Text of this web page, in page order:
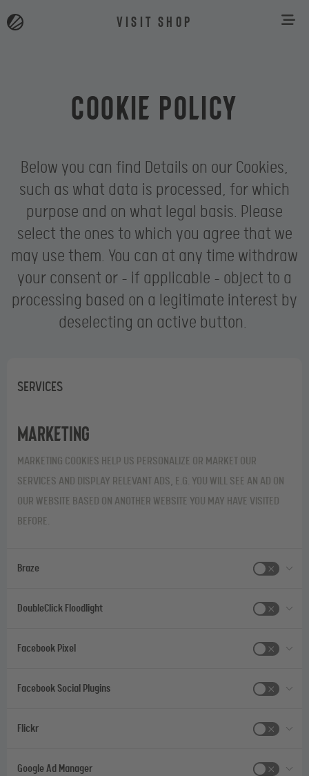
VISIT SHOP
Cookie Policy
Below you can find Details on our Cookies,
such as what data is processed, for which
purpose and on what legal basis. Please
select the ones to which you agree that we
may use them. You can at any time withdraw
your consent or – if applicable – object to a
processing based on a legitimate interest by
deselecting an active button.
SERVICES
Marketing
MARKETING COOKIES HELP US PERSONALIZE OR MARKET OUR
SERVICES AND DISPLAY RELEVANT ADS, E.G. YOU WILL SEE AN AD ON
OUR WEBSITE BASED ON ANOTHER WEBSITE YOU MAY HAVE VISITED
BEFORE.
Braze
DoubleClick Floodlight
Facebook Pixel
Facebook Social Plugins
Flickr
Google Ad Manager